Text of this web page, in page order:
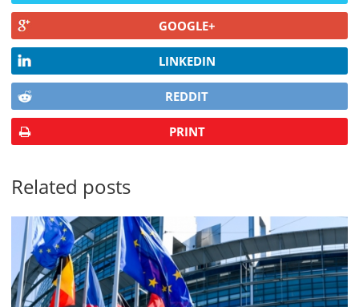
GOOGLE+
LINKEDIN
REDDIT
PRINT
Related posts